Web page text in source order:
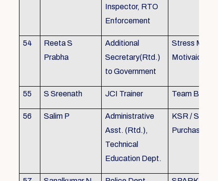
Inspector, RTO
Enforcement
54
Reeta S
Prabha
Additional
Secretary(Rtd.)
to Government
Stress
Motivaion
55 S Sreenath JCI Trainer Team
56 Salim P
Administrative
Asst. (Rtd.),
Technical
Education Dept.
KSR / Stores
Purchase